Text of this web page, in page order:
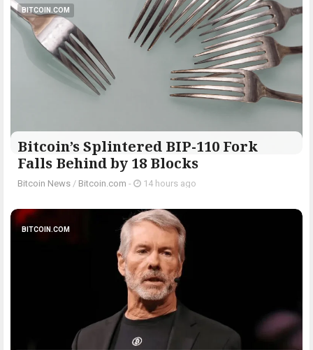
BITCOIN.COM
Bitcoin’s Splintered BIP-110 Fork
Falls Behind by 18 Blocks
Bitcoin News / Bitcoin.com - 14 hours ago
BITCOIN.COM